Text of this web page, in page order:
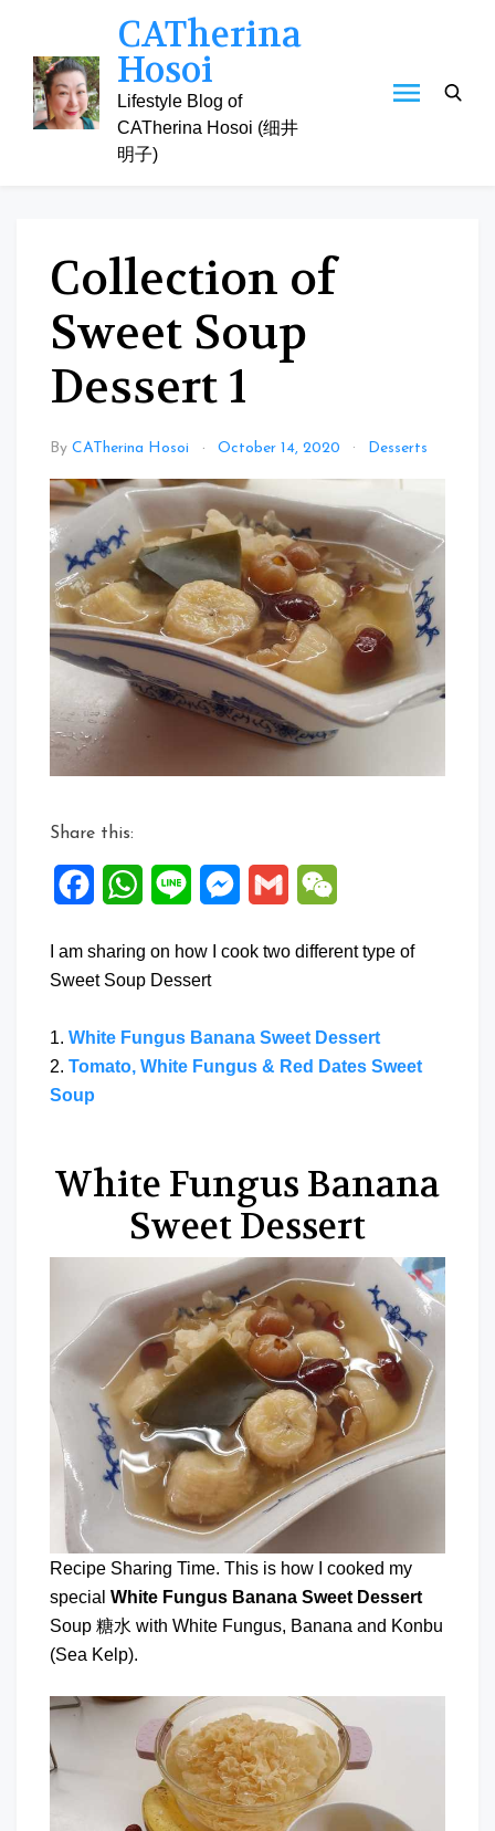
content
CATherina
Hosoi
Lifestyle Blog of
CATherina Hosoi (细井
明子)
Collection of
Sweet Soup
Dessert 1
By CATherina Hosoi October 14, 2020 Desserts
Share this:
FacebookWhatsApp
Line Messenger
Gmail
I am sharing on how I cook two different type of
Sweet Soup Dessert
1. White Fungus Banana Sweet Dessert
2. Tomato, White Fungus & Red Dates Sweet
Soup
White Fungus Banana
Sweet Dessert
Recipe Sharing Time. This is how I cooked my
special White Fungus Banana Sweet Dessert
Soup 糖水 with White Fungus, Banana and Konbu
(Sea Kelp).